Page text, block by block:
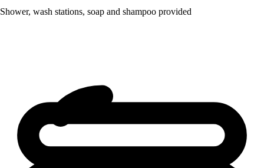
Shower, wash stations, soap and shampoo provided